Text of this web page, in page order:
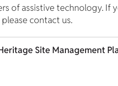
of assistive technology. If
contact us.
Site Management